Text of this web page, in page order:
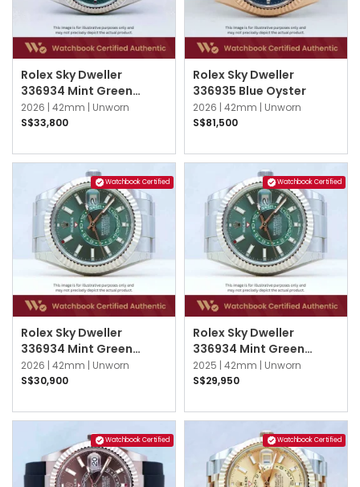
Rolex Sky Dweller
336934 Mint Green
Jubilee
2026 | 42mm | Unworn
S$33,800
Rolex Sky Dweller
336935 Blue Oyster
2026 | 42mm | Unworn
S$81,500
Watchbook Certified
Rolex Sky Dweller
336934 Mint Green
Oyster
2026 | 42mm | Unworn
S$30,900
Watchbook Certified
Rolex Sky Dweller
336934 Mint Green
Oyster
2025 | 42mm | Unworn
S$29,950
Watchbook Certified Watchbook Certified